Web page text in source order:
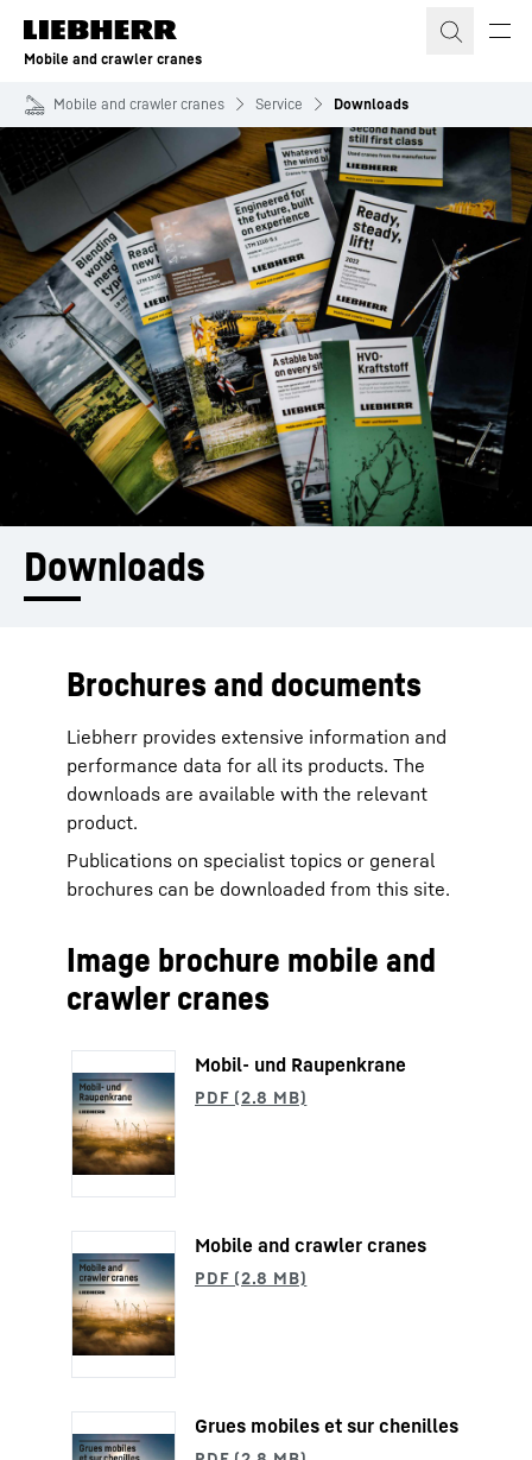
Skip to content
Mobile and crawler cranes
Mobile and crawler cranes Service Downloads
Downloads
Brochures and documents
Liebherr provides extensive information and
performance data for all its products. The
downloads are available with the relevant
product.
Publications on specialist topics or general
brochures can be downloaded from this site.
Image brochure mobile and
crawler cranes
Mobil- und Raupenkrane
Mobile and crawler cranes
Grues mobiles et sur chenilles